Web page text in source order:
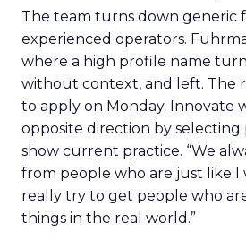
The team turns down generic
experienced operators.
where a high profile name
without context, and left. The
to apply on Monday. Innovate
opposite direction by selecting
show current practice. “We
from people who are just like I
really try to get people who
things in the real world.”